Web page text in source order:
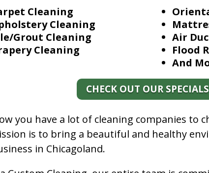
Cleaning
Cleaning
Grout Cleaning
Cleaning
Air
Flood
And
CHECK OUT OUR SPECIALS
you have a lot of cleaning companies to
is to bring a beautiful and healthy
in Chicagoland.